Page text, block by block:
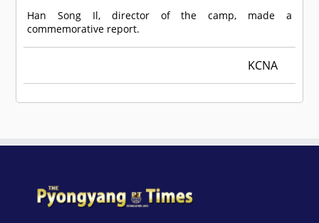
Han Song Il, director of the camp, made a
commemorative report.
KCNA